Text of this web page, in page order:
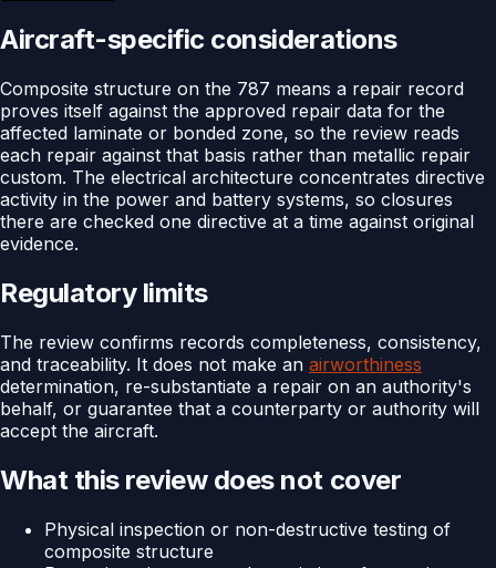
Aircraft-specific considerations
Composite structure on the 787 means a repair record
proves itself against the approved repair data for the
affected laminate or bonded zone, so the review reads
each repair against that basis rather than metallic repair
custom. The electrical architecture concentrates directive
activity in the power and battery systems, so closures
there are checked one directive at a time against original
evidence.
Regulatory limits
The review confirms records completeness, consistency,
and traceability. It does not make an airworthiness
determination, re-substantiate a repair on an authority's
behalf, or guarantee that a counterparty or authority will
accept the aircraft.
What this review does not cover
Physical inspection or non-destructive testing of
composite structure